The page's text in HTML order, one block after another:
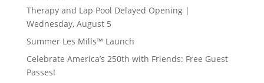
Therapy and Lap Pool Delayed Opening |
Wednesday, August 5
Summer Les Mills™ Launch
Celebrate America’s 250th with Friends: Free Guest
Passes!